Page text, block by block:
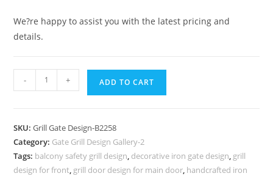
We?re happy to assist you with the latest pricing and
details.
Decorative
Gate
Design
No-
- + ADD TO CART
SKU:Grill Gate Design-B2258
Category: Gate Grill Design Gallery-2
Tags: balcony safety grill design, decorative iron gate design, grill
design for front, grill door design for main door, handcrafted iron